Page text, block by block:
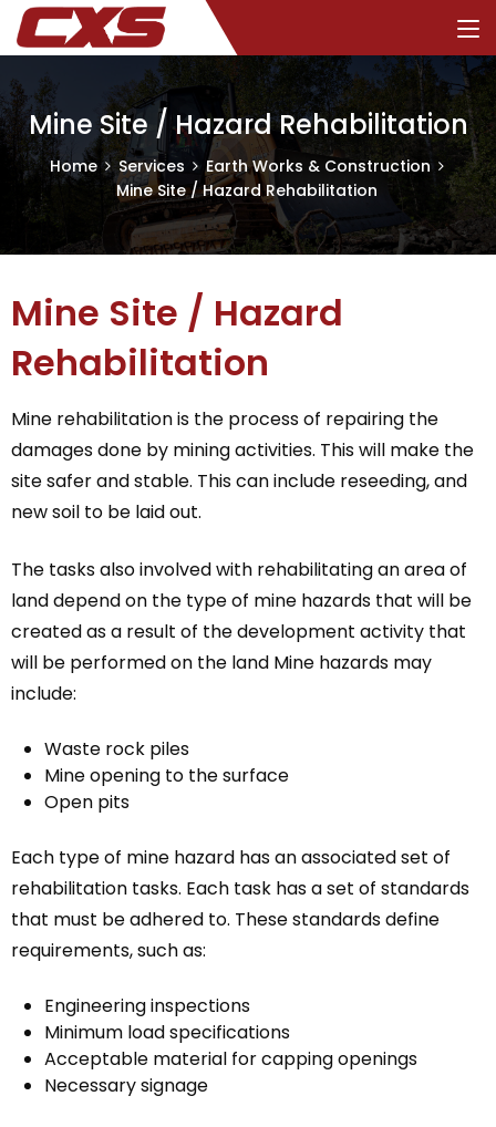
Mine Site / Hazard Rehabilitation
Home Services
Earth Works & Construction
Mine Site / Hazard Rehabilitation
Mine Site / Hazard
Rehabilitation
Mine rehabilitation is the process of repairing the
damages done by mining activities. This will make the
site safer and stable. This can include reseeding, and
new soil to be laid out.
The tasks also involved with rehabilitating an area of
land depend on the type of mine hazards that will be
created as a result of the development activity that
will be performed on the land Mine hazards may
include:
Waste rock piles
Mine opening to the surface
Open pits
Each type of mine hazard has an associated set of
rehabilitation tasks. Each task has a set of standards
that must be adhered to. These standards define
requirements, such as:
Engineering inspections
Minimum load specifications
Acceptable material for capping openings
Necessary signage